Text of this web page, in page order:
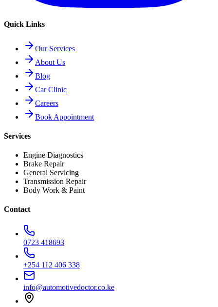
Quick Links
Our Services
About Us
Blog
Car Clinic
Careers
Book Appointment
Services
Engine Diagnostics
Brake Repair
General Servicing
Transmission Repair
Body Work & Paint
Contact
0723 418693
+254 112 406 338
info@automotivedoctor.co.ke